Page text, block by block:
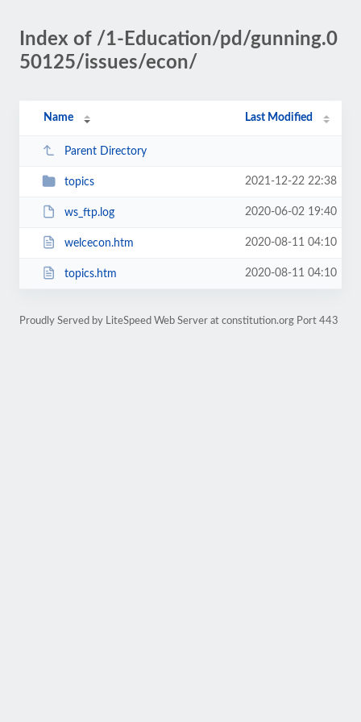
Index of /1-Education/pd/gunning.0
50125/issues/econ/
Name Last Modified
Parent Directory
topics 2021-12-22 22:38
ws_ftp.log 2020-06-02 19:40
welcecon.htm 2020-08-11 04:10
topics.htm 2020-08-11 04:10
Proudly Served by LiteSpeed Web Server at constitution.org Port 443